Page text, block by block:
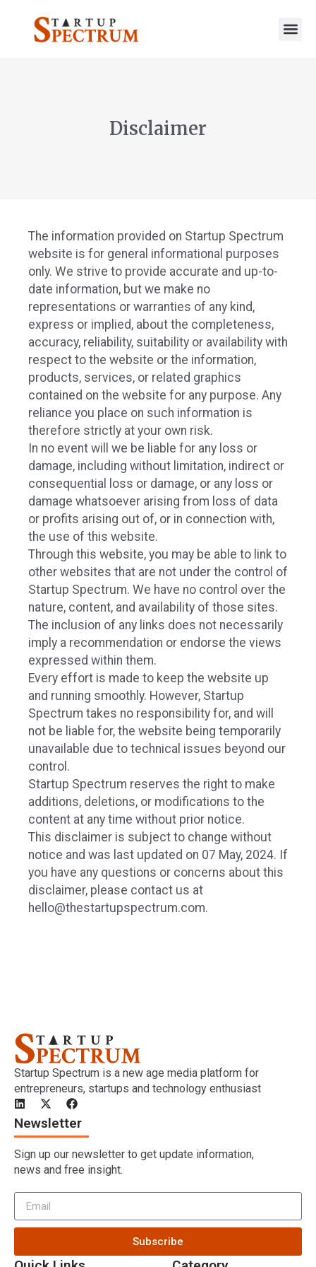
content
Disclaimer
The information provided on Startup Spectrum
website is for general informational purposes
only. We strive to provide accurate and up-to-
date information, but we make no
representations or warranties of any kind,
express or implied, about the completeness,
accuracy, reliability, suitability or availability with
respect to the website or the information,
products, services, or related graphics
contained on the website for any purpose. Any
reliance you place on such information is
therefore strictly at your own risk.
In no event will we be liable for any loss or
damage, including without limitation, indirect or
consequential loss or damage, or any loss or
damage whatsoever arising from loss of data
or profits arising out of, or in connection with,
the use of this website.
Through this website, you may be able to link to
other websites that are not under the control of
Startup Spectrum. We have no control over the
nature, content, and availability of those sites.
The inclusion of any links does not necessarily
imply a recommendation or endorse the views
expressed within them.
Every effort is made to keep the website up
and running smoothly. However, Startup
Spectrum takes no responsibility for, and will
not be liable for, the website being temporarily
unavailable due to technical issues beyond our
control.
Startup Spectrum reserves the right to make
additions, deletions, or modifications to the
content at any time without prior notice.
This disclaimer is subject to change without
notice and was last updated on 07 May, 2024. If
you have any questions or concerns about this
disclaimer, please contact us at
hello@thestartupspectrum.com.
Startup Spectrum is a new age media platform for
entrepreneurs, startups and technology enthusiast
Newsletter
Sign up our newsletter to get update information,
news and free insight.
Subscribe